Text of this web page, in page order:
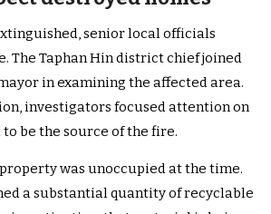
senior local officials
The Taphan Hin district chief joined
in examining the affected area.
investigators focused attention on
be the source of the fire.
was unoccupied at the time.
a substantial quantity of recyclable